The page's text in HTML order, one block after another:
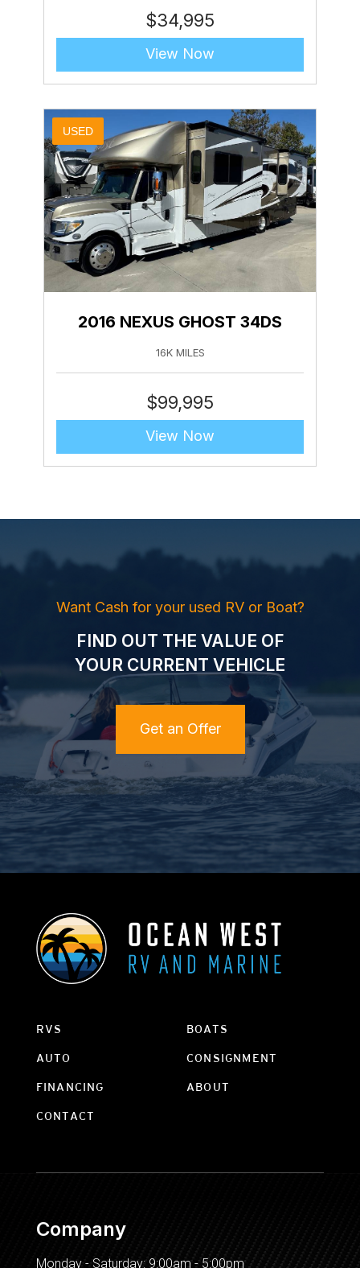
$34,995
View Now
USED
2016 NEXUS GHOST 34DS
16K MILES
$99,995
View Now
Want Cash for your used RV or Boat?
FIND OUT THE VALUE OF
YOUR CURRENT VEHICLE
Get an Offer
RVS BOATS
AUTO CONSIGNMENT
FINANCING ABOUT
CONTACT
Company
Monday - Saturday: 9:00am - 5:00pm